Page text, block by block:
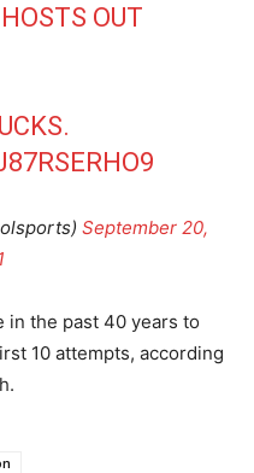
OUT
September 20,
in the past 40 years to
10 attempts, according